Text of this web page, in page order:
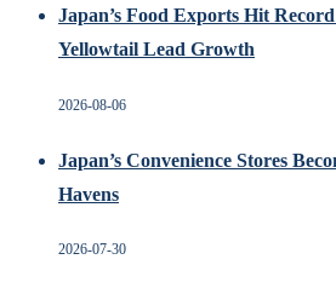
Japan’s Food Exports Hit
Yellowtail Lead Growth
2026-08-06
Japan’s Convenience Stores
Havens
2026-07-30